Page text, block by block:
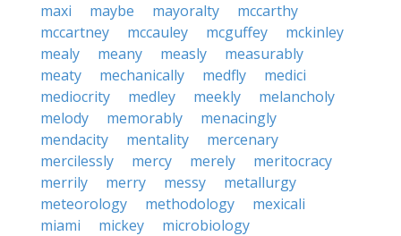
maxi
maybe mayoralty
mccarthy
mccartney
mccauley mcguffey
mckinley
mealy
meany measly
measurably
meaty
mechanically medfly
medici
mediocrity
medley meekly
melancholy
melody
memorably
menacingly
mendacity
mentality
mercenary
mercilessly
mercy merely
meritocracy
merrily
merry messy
metallurgy
meteorology
methodology
mexicali
miami
mickey
microbiology